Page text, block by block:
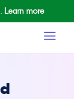
Learn more